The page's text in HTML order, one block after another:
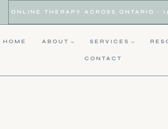
ONLINE THERAPY ACROSS ONTARIO ·
HOME ABOUT SERVICES
CONTACT